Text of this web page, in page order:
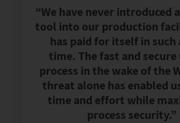
“We have never introduced
tool into our production
has paid for itself in such
time. The fast and secure
process in the wake of the
threat alone has enabled
time and effort while
process security.”